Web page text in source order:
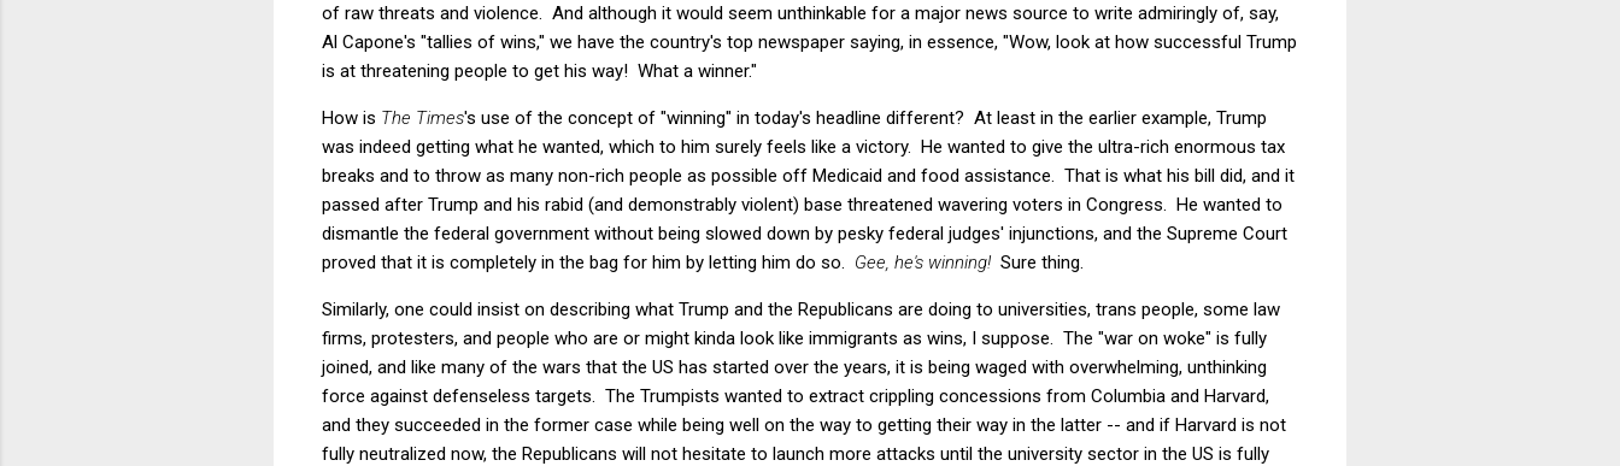
of raw threats and violence. And although it would seem unthinkable for a major news source to write admiringly of, say,
Al Capone's "tallies of wins," we have the country's top newspaper saying, in essence, "Wow, look at how successful Trump
is at threatening people to get his way! What a winner."
How is The Times's use of the concept of "winning" in today's headline different? At least in the earlier example, Trump
was indeed getting what he wanted, which to him surely feels like a victory. He wanted to give the ultra-rich enormous tax
breaks and to throw as many non-rich people as possible off Medicaid and food assistance. That is what his bill did, and it
passed after Trump and his rabid (and demonstrably violent) base threatened wavering voters in Congress. He wanted to
dismantle the federal government without being slowed down by pesky federal judges' injunctions, and the Supreme Court
proved that it is completely in the bag for him by letting him do so. Gee, he's winning! Sure thing.
Similarly, one could insist on describing what Trump and the Republicans are doing to universities, trans people, some law
firms, protesters, and people who are or might kinda look like immigrants as wins, I suppose. The "war on woke" is fully
joined, and like many of the wars that the US has started over the years, it is being waged with overwhelming, unthinking
force against defenseless targets. The Trumpists wanted to extract crippling concessions from Columbia and Harvard,
and they succeeded in the former case while being well on the way to getting their way in the latter -- and if Harvard is not
fully neutralized now, the Republicans will not hesitate to launch more attacks until the university sector in the US is fully